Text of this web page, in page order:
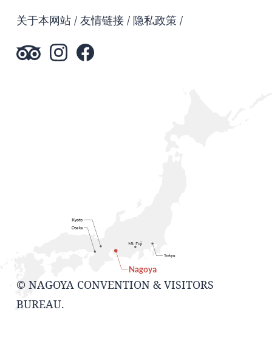
关于本网站 友情链接 隐私政策
© NAGOYA CONVENTION & VISITORS
BUREAU.